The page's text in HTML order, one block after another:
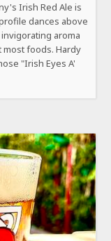
Irish Red Ale is
dances above
aroma
most foods. Hardy
"Irish Eyes A'